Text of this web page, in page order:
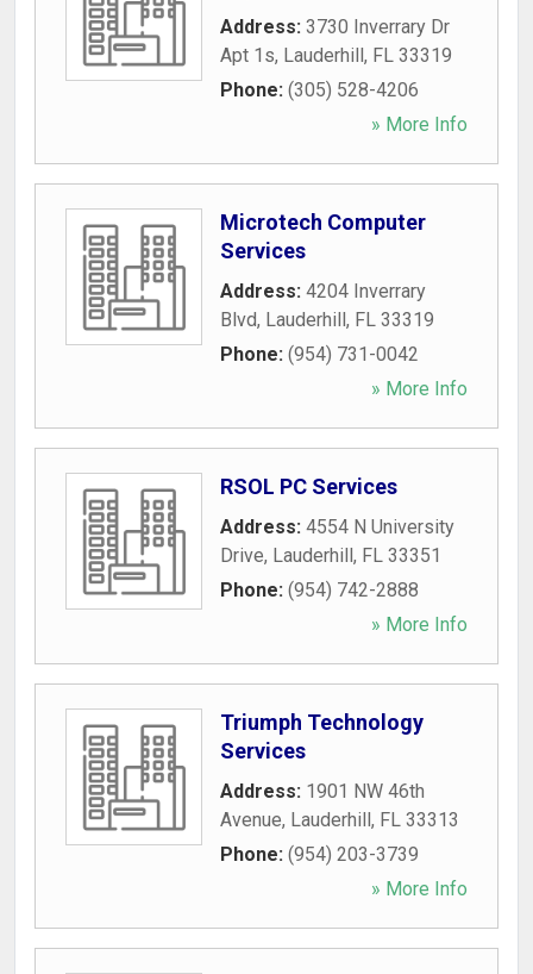
Address: 3730 Inverrary Dr
Apt 1s, Lauderhill, FL 33319
Phone: (305) 528-4206
» More Info
Microtech Computer
Services
Address: 4204 Inverrary
Blvd, Lauderhill, FL 33319
Phone: (954) 731-0042
» More Info
RSOL PC Services
Address: 4554 N University
Drive, Lauderhill, FL 33351
Phone: (954) 742-2888
» More Info
Triumph Technology
Services
Address: 1901 NW 46th
Avenue, Lauderhill, FL 33313
Phone: (954) 203-3739
» More Info